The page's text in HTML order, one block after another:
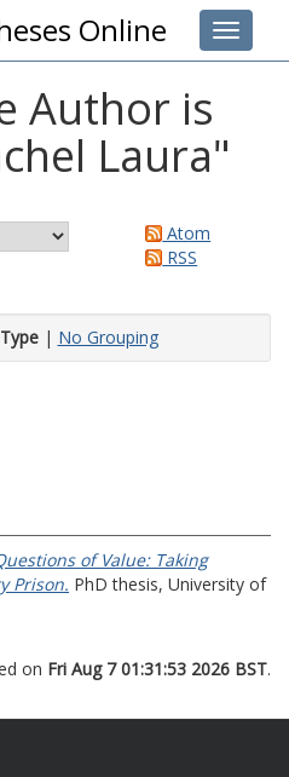
Toggle
Online
Author is
Laura"
Atom
RSS
| No Grouping
of Value: Taking
Prison. PhD thesis, University of
on Fri Aug 7 01:31:53 2026 BST.